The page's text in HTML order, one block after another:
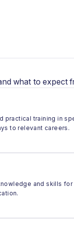
what to expect
practical training in
to relevant careers.
and skills